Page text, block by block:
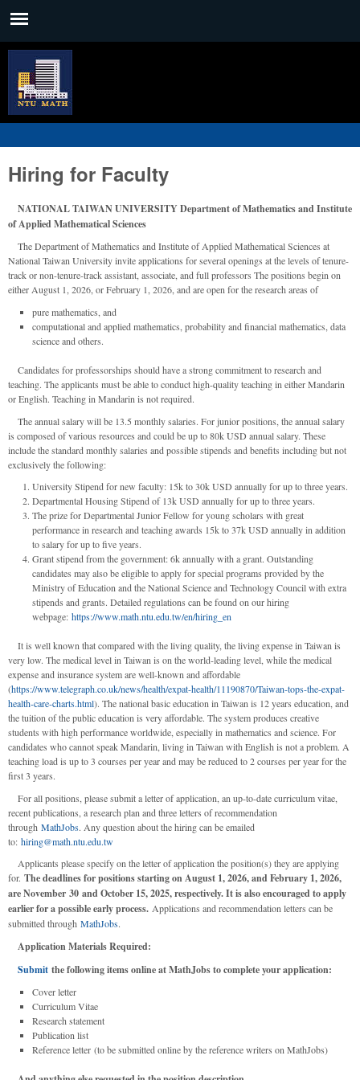
Main menu
臺
大
數
學
系
Hiring for Faculty
NATIONAL TAIWAN UNIVERSITY Department of Mathematics and Institute
of Applied Mathematical Sciences
The Department of Mathematics and Institute of Applied Mathematical Sciences at
National Taiwan University invite applications for several openings at the levels of tenure-
track or non-tenure-track assistant, associate, and full professors The positions begin on
either August 1, 2026, or February 1, 2026, and are open for the research areas of
pure mathematics, and
computational and applied mathematics, probability and financial mathematics, data
science and others.
Candidates for professorships should have a strong commitment to research and
teaching. The applicants must be able to conduct high-quality teaching in either Mandarin
or English. Teaching in Mandarin is not required.
The annual salary will be 13.5 monthly salaries. For junior positions, the annual salary
is composed of various resources and could be up to 80k USD annual salary. These
include the standard monthly salaries and possible stipends and benefits including but not
exclusively the following:
University Stipend for new faculty: 15k to 30k USD annually for up to three years.
Departmental Housing Stipend of 13k USD annually for up to three years.
The prize for Departmental Junior Fellow for young scholars with great
performance in research and teaching awards 15k to 37k USD annually in addition
to salary for up to five years.
Grant stipend from the government: 6k annually with a grant. Outstanding
candidates may also be eligible to apply for special programs provided by the
Ministry of Education and the National Science and Technology Council with extra
stipends and grants. Detailed regulations can be found on our hiring
webpage: https://www.math.ntu.edu.tw/en/hiring_en
It is well known that compared with the living quality, the living expense in Taiwan is
very low. The medical level in Taiwan is on the world-leading level, while the medical
expense and insurance system are well-known and affordable
(https://www.telegraph.co.uk/news/health/expat-health/11190870/Taiwan-tops-the-expat-
health-care-charts.html). The national basic education in Taiwan is 12 years education, and
the tuition of the public education is very affordable. The system produces creative
students with high performance worldwide, especially in mathematics and science. For
candidates who cannot speak Mandarin, living in Taiwan with English is not a problem. A
teaching load is up to 3 courses per year and may be reduced to 2 courses per year for the
first 3 years.
For all positions, please submit a letter of application, an up-to-date curriculum vitae,
recent publications, a research plan and three letters of recommendation
through MathJobs. Any question about the hiring can be emailed
to: hiring@math.ntu.edu.tw
Applicants please specify on the letter of application the position(s) they are applying
for. The deadlines for positions starting on August 1, 2026, and February 1, 2026,
are November 30 and October 15, 2025, respectively. It is also encouraged to apply
earlier for a possible early process. Applications and recommendation letters can be
submitted through MathJobs.
Application Materials Required:
Submit the following items online at MathJobs to complete your application:
Cover letter
Curriculum Vitae
Research statement
Publication list
Reference letter (to be submitted online by the reference writers on MathJobs)